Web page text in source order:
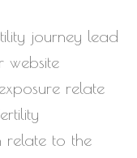
journey lead
website
relate
relate to the